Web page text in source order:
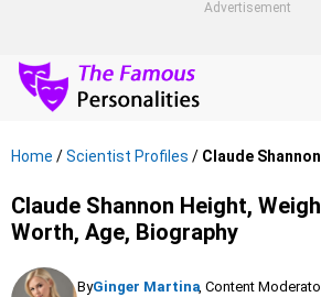
Advertisement
Home /Scientist Profiles / Claude Shannon
Claude Shannon Height,
Worth, Age, Biography
ByGinger Martina, Content